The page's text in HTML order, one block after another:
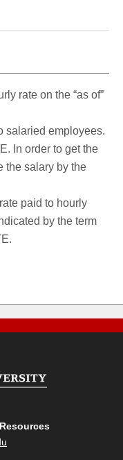
rate on the “as of”
salaried employees.
In order to get the
the salary by the
paid to hourly
by the term